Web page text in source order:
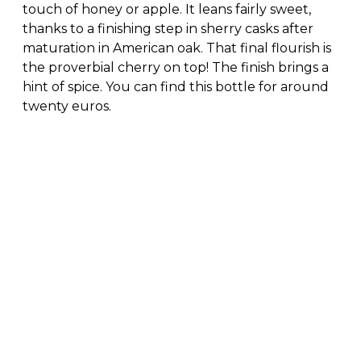
touch of honey or apple. It leans fairly sweet,
thanks to a finishing step in sherry casks after
maturation in American oak. That final flourish is
the proverbial cherry on top! The finish brings a
hint of spice. You can find this bottle for around
twenty euros.